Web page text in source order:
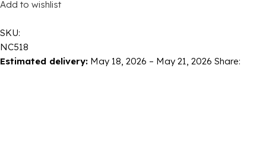
Add to wishlist
SKU:
NC518
Estimated delivery: May 18, 2026 – May 21, 2026 Share: